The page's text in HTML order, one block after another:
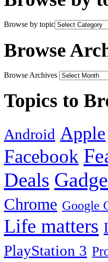
Browse by topic
Browse
Browse Archives
Topics to
Android Apple
Facebook
Deals
Chrome Google
Life matters
PlayStation 3